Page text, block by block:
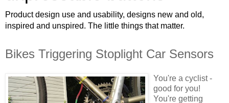
Product design use and usability, designs new and old,
inspired and unspired. The little things that matter.
Bikes Triggering Stoplight Car Sensors
You're a cyclist -
good for you!
You're getting